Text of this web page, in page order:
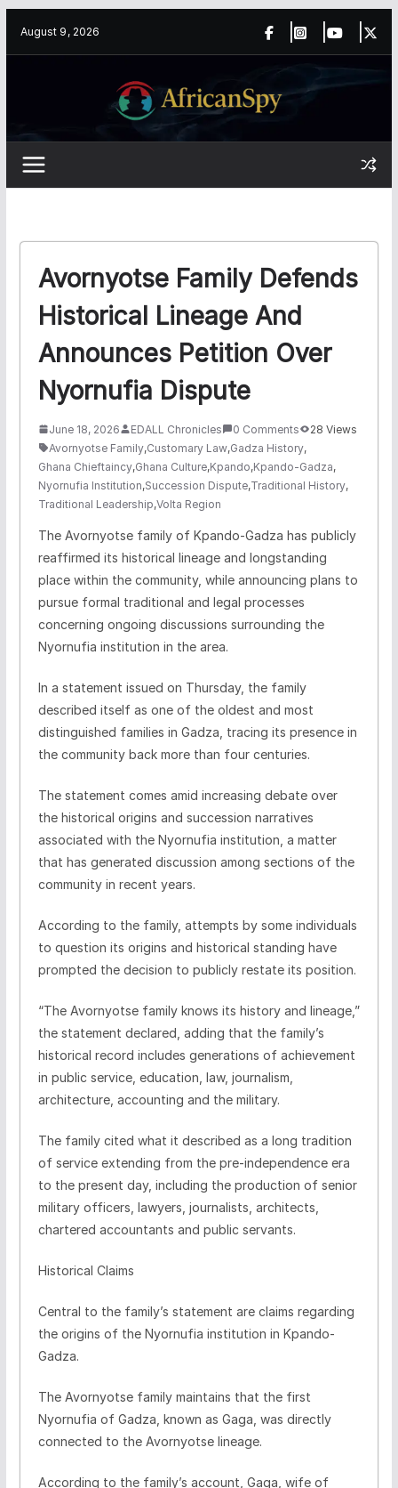
August 9, 2026
Avornyotse Family Defends
Historical Lineage And
Announces Petition Over
Nyornufia Dispute
June 18, 2026 EDALL Chronicles 0 Comments
28 Views
Avornyotse Family,Customary Law,Gadza History,
Ghana Chieftaincy,Ghana Culture,Kpando,Kpando-Gadza,
Nyornufia Institution,Succession Dispute,Traditional History,
Traditional Leadership,Volta Region
The Avornyotse family of Kpando-Gadza has publicly
reaffirmed its historical lineage and longstanding
place within the community, while announcing plans to
pursue formal traditional and legal processes
concerning ongoing discussions surrounding the
Nyornufia institution in the area.
In a statement issued on Thursday, the family
described itself as one of the oldest and most
distinguished families in Gadza, tracing its presence in
the community back more than four centuries.
The statement comes amid increasing debate over
the historical origins and succession narratives
associated with the Nyornufia institution, a matter
that has generated discussion among sections of the
community in recent years.
According to the family, attempts by some individuals
to question its origins and historical standing have
prompted the decision to publicly restate its position.
“The Avornyotse family knows its history and lineage,”
the statement declared, adding that the family’s
historical record includes generations of achievement
in public service, education, law, journalism,
architecture, accounting and the military.
The family cited what it described as a long tradition
of service extending from the pre-independence era
to the present day, including the production of senior
military officers, lawyers, journalists, architects,
chartered accountants and public servants.
Historical Claims
Central to the family’s statement are claims regarding
the origins of the Nyornufia institution in Kpando-
Gadza.
The Avornyotse family maintains that the first
Nyornufia of Gadza, known as Gaga, was directly
connected to the Avornyotse lineage.
According to the family’s account, Gaga, wife of